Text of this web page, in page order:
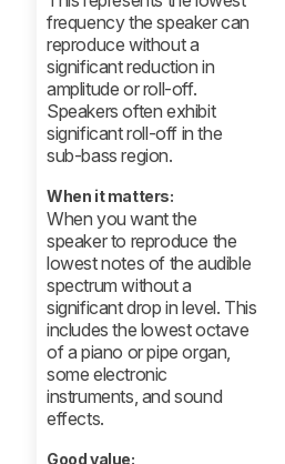
frequency the speaker can
reproduce without a
significant reduction in
amplitude or roll-off.
Speakers often exhibit
significant roll-off in the
sub-bass region.
When it matters:
When you want the
speaker to reproduce the
lowest notes of the audible
spectrum without a
significant drop in level. This
includes the lowest octave
of a piano or pipe organ,
some electronic
instruments, and sound
effects.
Good value: